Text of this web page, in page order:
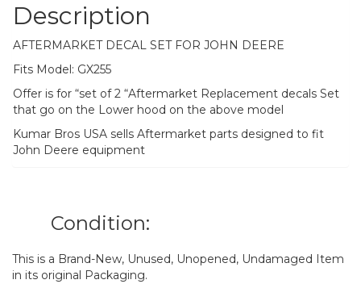
Description
AFTERMARKET DECAL SET FOR JOHN DEERE
Fits Model: GX255
Offer is for “set of 2 “Aftermarket Replacement decals Set
that go on the Lower hood on the above model
Kumar Bros USA sells Aftermarket parts designed to fit
John Deere equipment
Condition:
This is a Brand-New, Unused, Unopened, Undamaged Item
in its original Packaging.